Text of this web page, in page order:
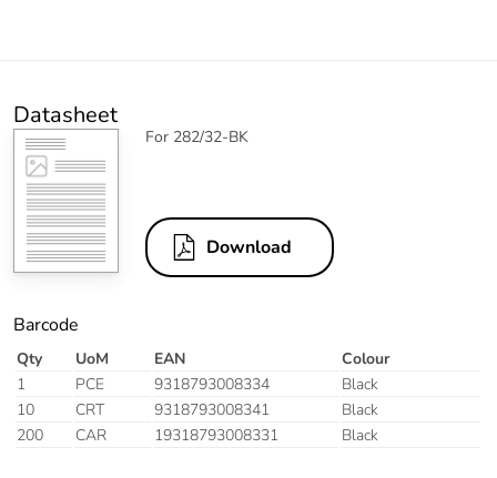
Datasheet
For 282/32-BK
Download
Barcode
Qty UoM EAN
Colour
1
PCE 9318793008334
Black
10
CRT 9318793008341
Black
200
CAR 19318793008331 Black